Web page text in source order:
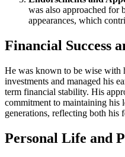
was also approached for
appearances, which
Financial Success
He was known to be wise with
investments and managed his
term financial stability. His
commitment to maintaining his
generations, reflecting both his
Personal Life and